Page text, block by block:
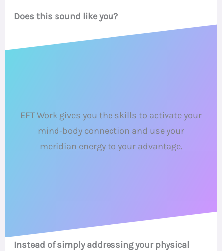
Does this sound like you?
EFT Work gives you the skills to activate your
mind-body connection and use your
meridian energy to your advantage.
Instead of simply addressing your physical